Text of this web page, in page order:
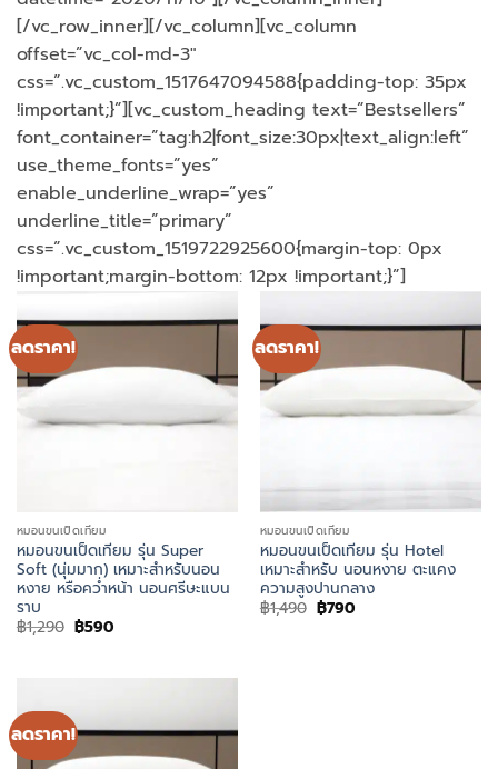
[/vc_row_inner][/vc_column][vc_column
offset=”vc_col-md-3″
css=”.vc_custom_1517647094588{padding-top: 35px
!important;}”][vc_custom_heading text=”Bestsellers”
font_container=”tag:h2|font_size:30px|text_align:left”
use_theme_fonts=”yes”
enable_underline_wrap=”yes”
underline_title=”primary”
css=”.vc_custom_1519722925600{margin-top: 0px
!important;margin-bottom: 12px !important;}”]
ลดราคา!
หมอนขนเป็ดเทียม
หมอนขนเป็ดเทียม รุ่น Super
Soft (นุ่มมาก) เหมาะสำหรับนอน
หงาย หรือคว่ำหน้า นอนศรีษะแบน
ราบ
฿1,290 Original
price
฿590Current
ลดราคา!
หมอนขนเป็ดเทียม
หมอนขนเป็ดเทียม รุ่น Hotel
เหมาะสำหรับ นอนหงาย ตะแคง
ความสูงปานกลาง
฿1,490 Original
price
฿790Current
ลดราคา!